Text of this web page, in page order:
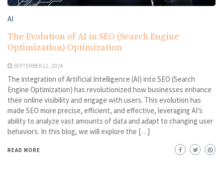
AI
The Evolution of AI in SEO (Search Engine
Optimization) Optimization
SEPTEMBER 11, 2024
The integration of Artificial Intelligence (AI) into SEO (Search
Engine Optimization) has revolutionized how businesses enhance
their online visibility and engage with users. This evolution has
made SEO more precise, efficient, and effective, leveraging AI’s
ability to analyze vast amounts of data and adapt to changing user
behaviors. In this blog, we will explore the […]
READ MORE